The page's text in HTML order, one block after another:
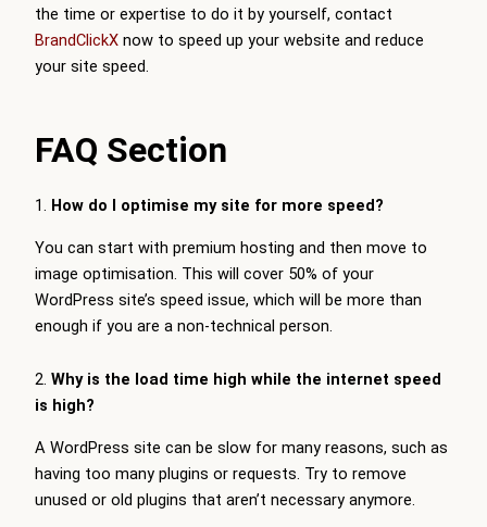
the time or expertise to do it by yourself, contact
BrandClickX now to speed up your website and reduce
your site speed.
FAQ Section
1. How do I optimise my site for more speed?
You can start with premium hosting and then move to
image optimisation. This will cover 50% of your
WordPress site’s speed issue, which will be more than
enough if you are a non-technical person.
2. Why is the load time high while the internet speed
is high?
A WordPress site can be slow for many reasons, such as
having too many plugins or requests. Try to remove
unused or old plugins that aren’t necessary anymore.